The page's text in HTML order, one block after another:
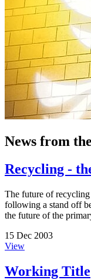
News from
Recycling -
The future of
following a stand off
the future of the
15 Dec 2003
View
Working Title